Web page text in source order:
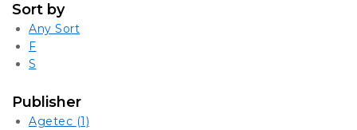
Sort by
Any Sort
F
S
Publisher
Agetec (1)